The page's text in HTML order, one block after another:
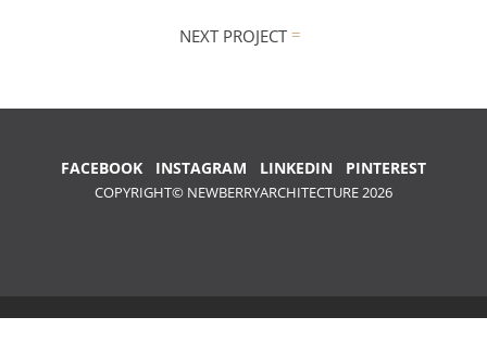
NEXT PROJECT
FACEBOOK INSTAGRAM LINKEDIN PINTEREST
COPYRIGHT© NEWBERRYARCHITECTURE 2026